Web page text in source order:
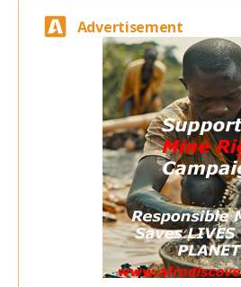
Advertisement